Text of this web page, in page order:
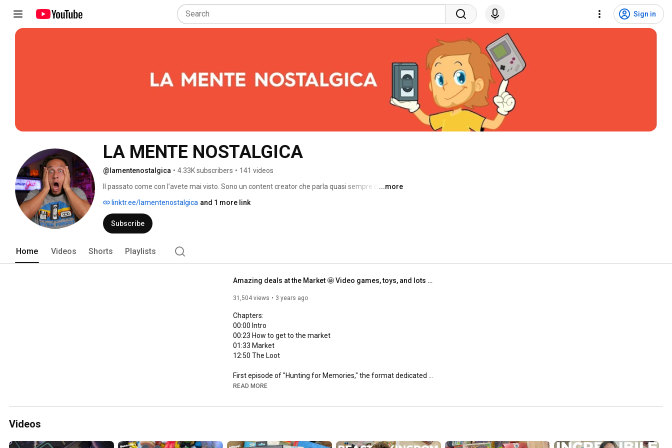
Sign in
LA MENTE NOSTALGICA
@lamentenostalgica • 4.33K subscribers • 141 videos
Il passato come con l’avete mai visto. Sono un content creator che parla quasi sempre di ...more
linktr.ee/lamentenostalgica and 1 more link
Subscribe
Home Videos Shorts Playlists
Amazing deals at the Market 🤩 Video games, toys, and lots of vintage.
31,504 views 3 years ago
00:00
00:23
01:33
12:50 The Loot
First episode of "Hunting for Memories," the format dedicated
to vintage, antique, and flea markets!
Some products in this episode:
-
READ MORE
Videos